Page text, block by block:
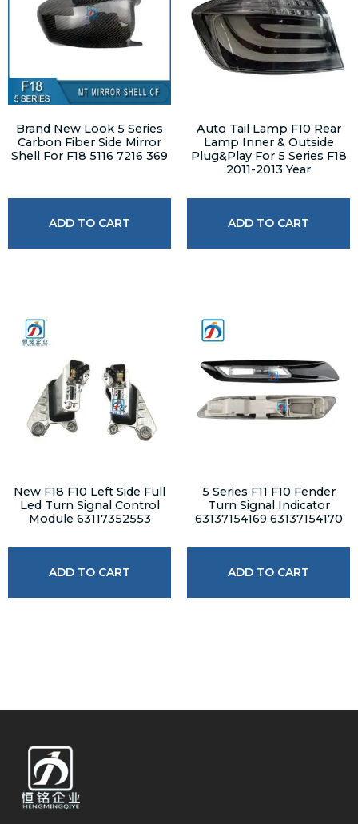
Brand New Look 5 Series
Carbon Fiber Side Mirror
Shell For F18 5116 7216 369
ADD TO CART
Auto Tail Lamp F10 Rear
Lamp Inner & Outside
Plug&Play For 5 Series F18
2011-2013 Year
ADD TO CART
New F18 F10 Left Side Full
Led Turn Signal Control
Module 63117352553
ADD TO CART
5 Series F11 F10 Fender
Turn Signal Indicator
63137154169 63137154170
ADD TO CART